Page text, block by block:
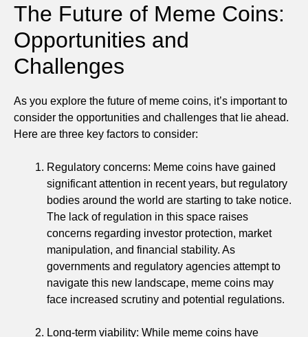
The Future of Meme Coins:
Opportunities and
Challenges
As you explore the future of meme coins, it’s important to
consider the opportunities and challenges that lie ahead.
Here are three key factors to consider:
Regulatory concerns: Meme coins have gained
significant attention in recent years, but regulatory
bodies around the world are starting to take notice.
The lack of regulation in this space raises
concerns regarding investor protection, market
manipulation, and financial stability. As
governments and regulatory agencies attempt to
navigate this new landscape, meme coins may
face increased scrutiny and potential regulations.
Long-term viability: While meme coins have